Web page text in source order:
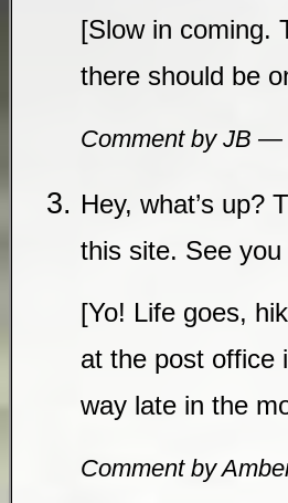
[Slow in coming.
there should be
Comment by JB —
Hey, what’s up?
this site. See
[Yo! Life goes,
at the post office
way late in the
Comment by